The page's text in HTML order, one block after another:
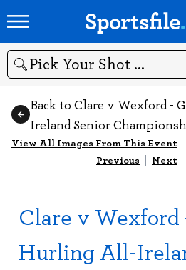
Search
Back to Clare v Wexford -
Ireland Senior
View All Images From This Event
Previous | Next
Clare v
Hurling All-